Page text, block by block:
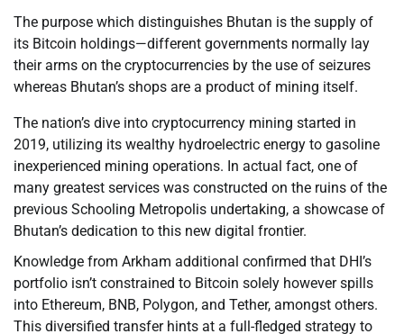
The purpose which distinguishes Bhutan is the supply of
its Bitcoin holdings—different governments normally lay
their arms on the cryptocurrencies by the use of seizures
whereas Bhutan’s shops are a product of mining itself.
The nation’s dive into cryptocurrency mining started in
2019, utilizing its wealthy hydroelectric energy to gasoline
inexperienced mining operations. In actual fact, one of
many greatest services was constructed on the ruins of the
previous Schooling Metropolis undertaking, a showcase of
Bhutan’s dedication to this new digital frontier.
Knowledge from Arkham additional confirmed that DHI’s
portfolio isn’t constrained to Bitcoin solely however spills
into Ethereum, BNB, Polygon, and Tether, amongst others.
This diversified transfer hints at a full-fledged strategy to